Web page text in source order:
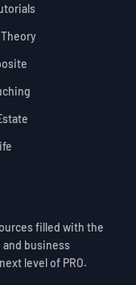
filled with the
business
level of PRO.